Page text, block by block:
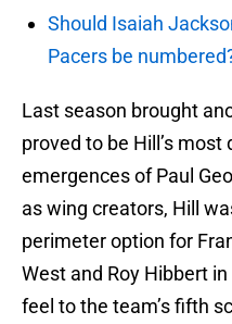
Should Isaiah
Pacers be
Last season brought
proved to be Hill’s
emergences of Paul
as wing creators, Hill
perimeter option for
West and Roy Hibbert
feel to the team’s fifth